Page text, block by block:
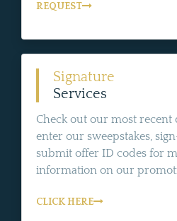
REQUEST
Signature
Services
Check out our most recent
enter our sweepstakes,
submit offer ID codes for
information on our
CLICK HERE